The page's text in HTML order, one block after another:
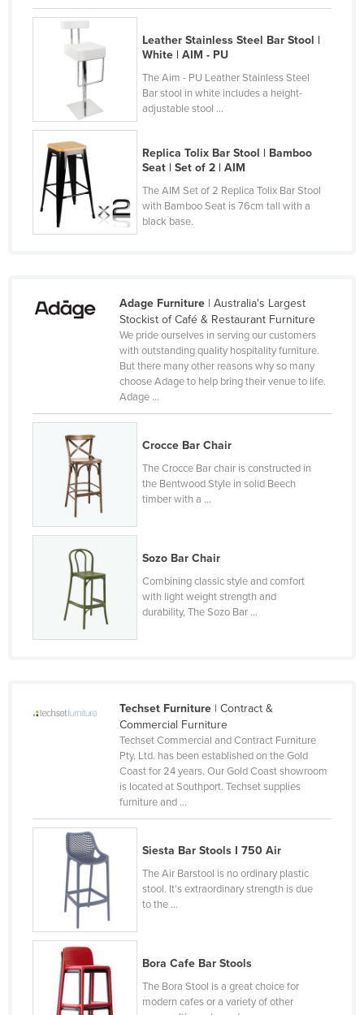
Palau
Panama
Papua New Guinea
Paraguay
Peru
Philippines
Poland
Portugal
Qatar
Rwanda
Saint Kitts and Nevis
Saint Vincent and the Grenadines
San Marino
Sao Tome and Principe
Saudi Arabia
Senegal
Serbia
Seychelles
Sierra Leone
Singapore
Slovakia
Somalia
Sri Lanka
Sudan
Suriname
Swaziland
Sweden
Switzerland
Syria
Taiwan
Leather Stainless Steel Bar Stool |
White | AIM - PU
The Aim - PU Leather Stainless Steel
Bar stool in white includes a height-
adjustable stool ...
Replica Tolix Bar Stool | Bamboo
Seat | Set of 2 | AIM
The AIM Set of 2 Replica Tolix Bar Stool
with Bamboo Seat is 76cm tall with a
black base.
Adage Furniture| Australia's Largest
Stockist of Café & Restaurant Furniture
We pride ourselves in serving our customers
with outstanding quality hospitality furniture.
But there many other reasons why so many
choose Adage to help bring their venue to life.
Adage ...
Crocce Bar Chair
The Crocce Bar chair is constructed in
the Bentwood Style in solid Beech
timber with a ...
Sozo Bar Chair
Combining classic style and comfort
with light weight strength and
durability, The Sozo Bar ...
Techset Furniture| Contract &
Commercial Furniture
Techset Commercial and Contract Furniture
Pty. Ltd. has been established on the Gold
Coast for 24 years. Our Gold Coast showroom
is located at Southport. Techset supplies
furniture and ...
Siesta Bar Stools I 750 Air
The Air Barstool is no ordinary plastic
stool. It’s extraordinary strength is due
to the ...
Bora Cafe Bar Stools
The Bora Stool is a great choice for
modern cafes or a variety of other